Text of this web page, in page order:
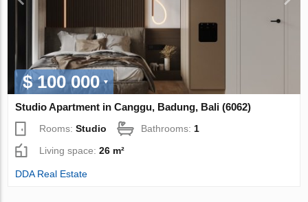
$ 100 000
Studio Apartment in Canggu, Badung, Bali (6062)
Rooms:Studio Bathrooms:1
Living space:26 m²
DDA Real Estate